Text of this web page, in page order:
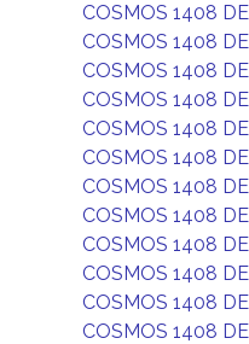
COSMOS 1408
COSMOS 1408
COSMOS 1408
COSMOS 1408
COSMOS 1408
COSMOS 1408
COSMOS 1408
COSMOS 1408
COSMOS 1408
COSMOS 1408
COSMOS 1408
COSMOS 1408